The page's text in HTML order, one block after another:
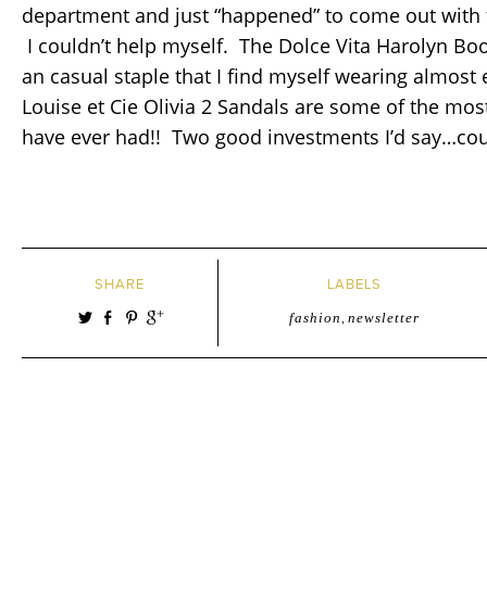
department and just “happened” to come out
I couldn’t help myself. The Dolce Vita Harolyn
an casual staple that I find myself wearing almost
Louise et Cie Olivia 2 Sandals are some of the
have ever had!! Two good investments I’d
SHARE LABELS
fashion , newsletter